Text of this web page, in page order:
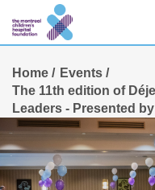
main
Home
Events
The 11th edition of
Leaders - Presented by